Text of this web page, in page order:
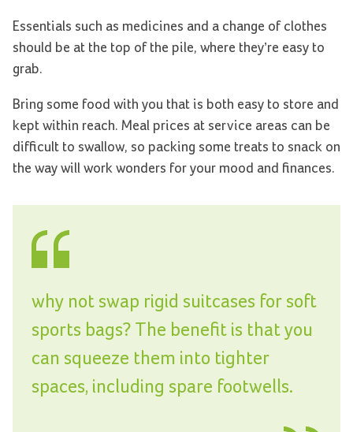
Essentials such as medicines and a change of clothes
should be at the top of the pile, where they’re easy to
grab.
Bring some food with you that is both easy to store and
kept within reach. Meal prices at service areas can be
difficult to swallow, so packing some treats to snack on
the way will work wonders for your mood and finances.
why not swap rigid suitcases for soft
sports bags? The benefit is that you
can squeeze them into tighter
spaces, including spare footwells.